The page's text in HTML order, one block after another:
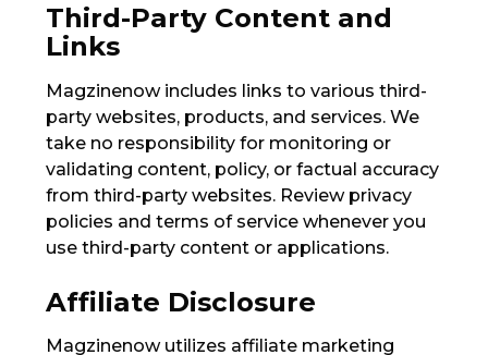
Third-Party Content and
Links
Magzinenow includes links to various third-
party websites, products, and services. We
take no responsibility for monitoring or
validating content, policy, or factual accuracy
from third-party websites. Review privacy
policies and terms of service whenever you
use third-party content or applications.
Affiliate Disclosure
Magzinenow utilizes affiliate marketing